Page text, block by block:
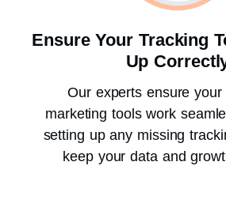
Ensure Your Tracking
Up
Our experts ensure your
marketing tools work
setting up any missing
keep your data and